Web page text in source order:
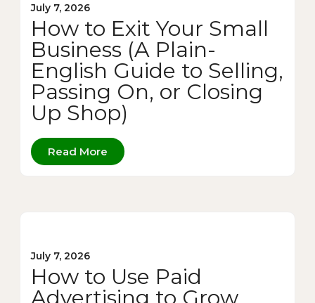
July 7, 2026
How to Exit Your Small
Business (A Plain-
English Guide to Selling,
Passing On, or Closing
Up Shop)
Read More
July 7, 2026
How to Use Paid
Advertising to Grow